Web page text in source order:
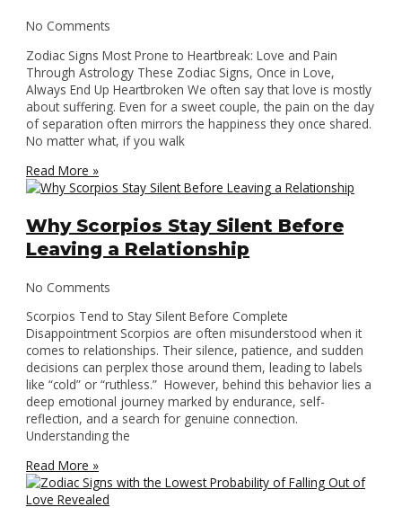
No Comments
Zodiac Signs Most Prone to Heartbreak: Love and Pain
Through Astrology These Zodiac Signs, Once in Love,
Always End Up Heartbroken We often say that love is mostly
about suffering. Even for a sweet couple, the pain on the day
of separation often mirrors the happiness they once shared.
No matter what, if you walk
Read More »
Why Scorpios Stay Silent Before
Leaving a Relationship
No Comments
Scorpios Tend to Stay Silent Before Complete
Disappointment Scorpios are often misunderstood when it
comes to relationships. Their silence, patience, and sudden
decisions can perplex those around them, leading to labels
like “cold” or “ruthless.” However, behind this behavior lies a
deep emotional journey marked by endurance, self-
reflection, and a search for genuine connection.
Understanding the
Read More »